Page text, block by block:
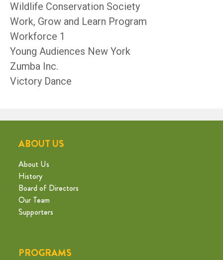
Wildlife Conservation Society
Work, Grow and Learn Program
Workforce 1
Young Audiences New York
Zumba Inc.
Victory Dance
ABOUT US
About Us
History
Board of Directors
Our Team
Supporters
PROGRAMS